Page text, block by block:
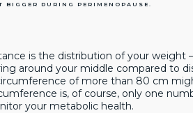
BIGGER DURING PERIMENOPAUSE.
is the distribution of your weight
around your middle compared to
of more than 80 cm
is, of course, only one
your metabolic health.